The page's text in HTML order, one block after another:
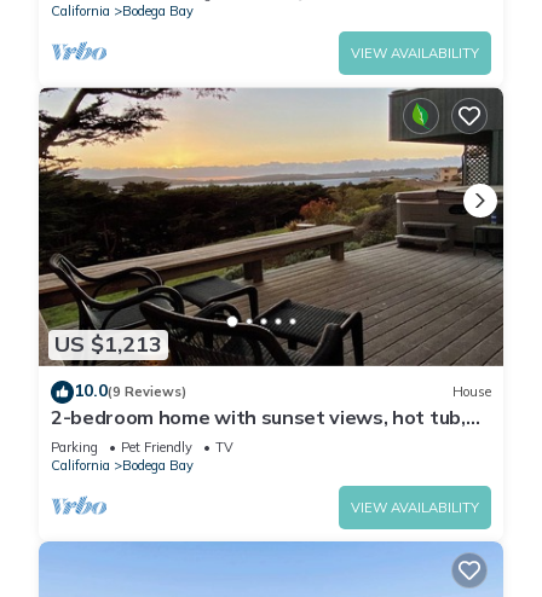
California
Bodega Bay
VIEW AVAILABILITY
US $1,213
10.0(9 Reviews) House
2-bedroom home with sunset views, hot tub,
vaulted ceilings, piano, Bodega Bay
Parking Pet Friendly
TV
California
Bodega Bay
VIEW AVAILABILITY